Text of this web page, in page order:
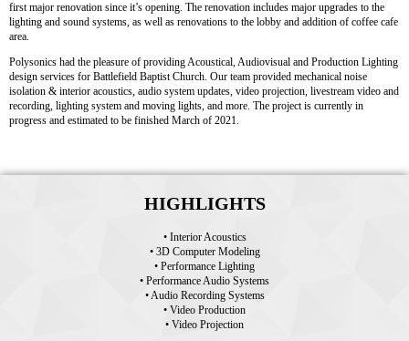
first major renovation since it’s opening. The renovation includes major upgrades to the
lighting and sound systems, as well as renovations to the lobby and addition of coffee cafe
area.
Polysonics had the pleasure of providing Acoustical, Audiovisual and Production Lighting
design services for Battlefield Baptist Church. Our team provided mechanical noise
isolation & interior acoustics, audio system updates, video projection, livestream video and
recording, lighting system and moving lights, and more. The project is currently in
progress and estimated to be finished March of 2021.
HIGHLIGHTS
• Interior Acoustics
• 3D Computer Modeling
• Performance Lighting
• Performance Audio Systems
• Audio Recording Systems
• Video Production
• Video Projection